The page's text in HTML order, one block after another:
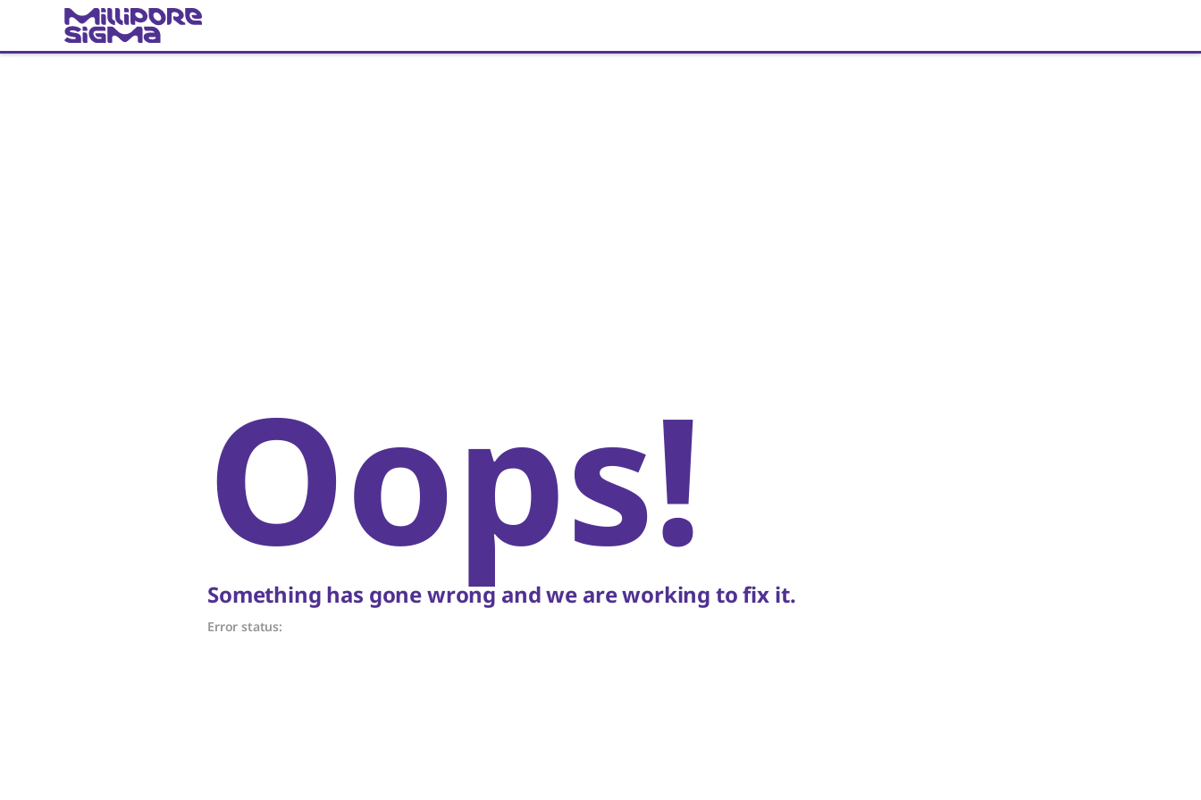
Oops!
Something has gone wrong and we are working to fix it.
Error status: